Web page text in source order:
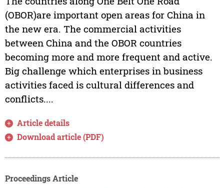
(OBOR)are important open areas for China in
the new era. The commercial activities
between China and the OBOR countries
becoming more and more frequent and active.
Big challenge which enterprises in business
activities faced is cultural differences and
conflicts....
Article details
Download article (PDF)
Proceedings Article